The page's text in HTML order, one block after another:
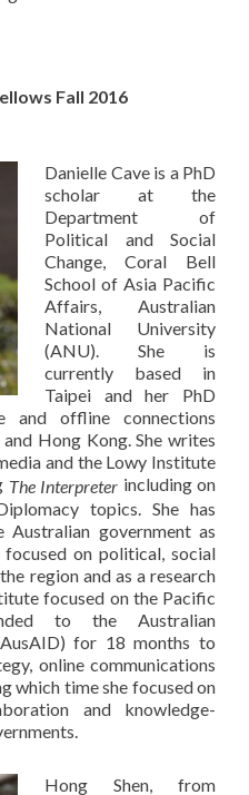
Fall 2016
Danielle Cave is a PhD
scholar at the
Department of
Political and Social
Change, Coral Bell
School of Asia Pacific
Affairs, Australian
National University
(ANU). She is
currently based in
Taipei and her PhD
and offline connections
Hong Kong. She writes
and the Lowy Institute
The Interpreter including on
topics. She has
government as
on political, social
region and as a research
focused on the Pacific
to the Australian
for 18 months to
online communications
which time she focused on
and knowledge-
Hong Shen, from